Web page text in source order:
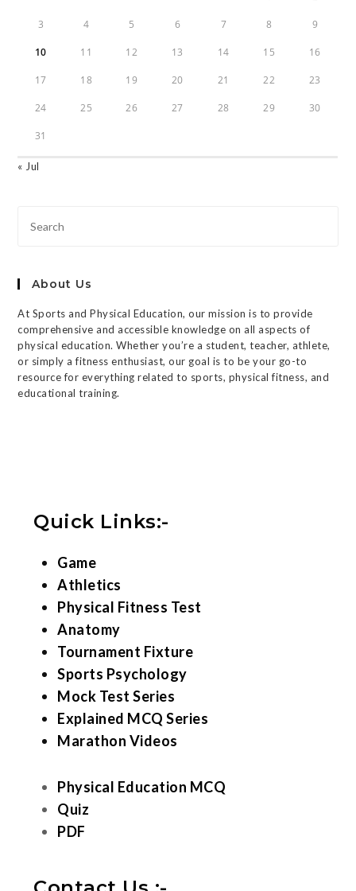
3 4 5 6 7 8 9
10 11 12 13 14 15 16
17 18 19 20 21 22 23
24 25 26 27 28 29 30
31
« Jul
About Us
At Sports and Physical Education, our mission is to provide
comprehensive and accessible knowledge on all aspects of
physical education. Whether you’re a student, teacher, athlete,
or simply a fitness enthusiast, our goal is to be your go-to
resource for everything related to sports, physical fitness, and
educational training.
Quick Links:-
Game
Athletics
Physical Fitness Test
Anatomy
Tournament Fixture
Sports Psychology
Mock Test Series
Explained MCQ Series
Marathon Videos
Physical Education MCQ
Quiz
PDF